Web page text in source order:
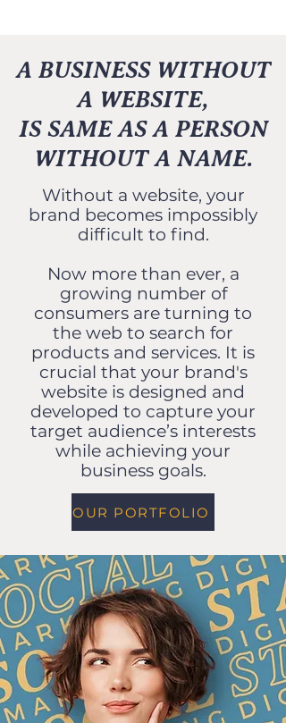
A BUSINESS WITHOUT
A WEBSITE,
IS SAME AS A PERSON
WITHOUT A NAME.
Without a website, your
brand becomes impossibly
difficult to find.
Now more than ever, a
growing number of
consumers are turning to
the web to search for
products and services. It is
crucial that your brand's
website is designed and
developed to capture your
target audience’s interests
while achieving your
business goals.
OUR PORTFOLIO